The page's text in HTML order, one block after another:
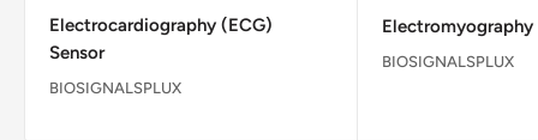
Electrocardiography (ECG)
Sensor
BIOSIGNALSPLUX
Electromyography
BIOSIGNALSPLUX